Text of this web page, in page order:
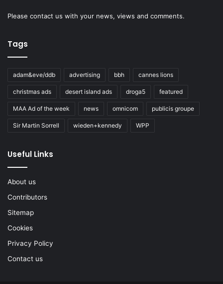
Please contact us with your news, views and comments.
Tags
adam&eve/ddb advertising bbh cannes lions
christmas ads desert island ads droga5 featured
MAA Ad of the week news omnicom publicis groupe
Sir Martin Sorrell wieden+kennedy WPP
Useful Links
About us
Contributors
Sitemap
Cookies
Privacy Policy
Contact us